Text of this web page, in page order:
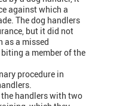
against which a
The dog handlers
but it did not
as a missed
a member of the
procedure in
handlers with two